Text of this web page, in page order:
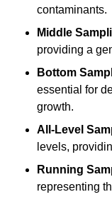
contaminants.
Middle
providing a
Bottom
essential for
growth.
All-Level
levels,
Running
representing